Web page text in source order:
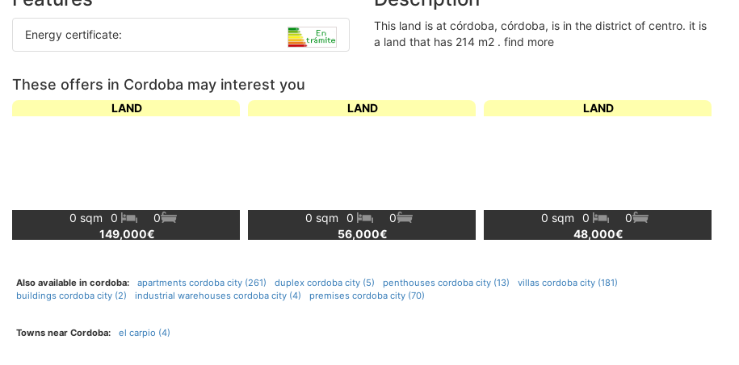
Energy certificate:
this land is at córdoba, córdoba, is in the district of centro. it is
a land that has 214 m2 . find more
These offers in Cordoba may interest you
LAND
0 sqm 0
0
149,000€
LAND
0 sqm 0
0
56,000€
LAND
0 sqm 0
0
48,000€
Also available in cordoba: apartments cordoba city (261) duplex cordoba city (5) penthouses cordoba city (13)
villas cordoba city (181)
buildings cordoba city (2)
industrial warehouses cordoba city (4) premises cordoba city (70)
Towns near Cordoba: el carpio (4)